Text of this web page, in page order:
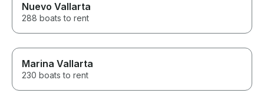
Nuevo Vallarta
288 boats to rent
Marina Vallarta
230 boats to rent